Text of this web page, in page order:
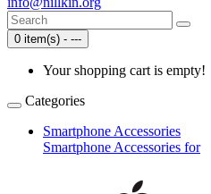
0 item(s) - ---
Your shopping cart is empty!
Categories
Smartphone Accessories
Smartphone Accessories for